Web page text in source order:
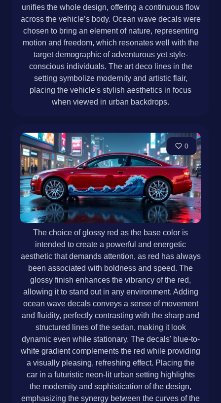
unifies the whole design, offering a continuous flow
across the vehicle’s body. Ocean wave decals were
chosen to bring an element of nature, representing
motion and freedom, which resonates well with the
target demographic of adventurous yet style-
conscious individuals. The art deco lines in the
setting symbolize modernity and artistic flair,
placing the vehicle's stylish aesthetics in focus
when viewed in urban backdrops.
0
The choice of glossy red as the base color is
intended to create a powerful and energetic
aesthetic that demands attention, as red has always
been associated with boldness and speed. The
glossy finish enhances the vibrancy of the red,
allowing it to stand out in any environment. Adding
ocean wave decals conveys a sense of movement
and fluidity, perfectly contrasting with the sharp and
structured lines of the sedan, making it look
dynamic even while stationary. The decals' blue-to-
white gradient complements the red while providing
a visually pleasing, refreshing effect. Placing the
car in a futuristic neon-lit urban setting highlights
the modernity and sophistication of the design,
emphasizing the synergy between the curves of the